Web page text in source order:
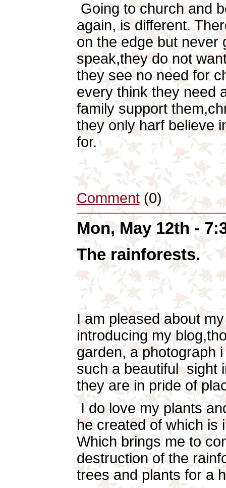
Going to church and
again, is different.
on the edge but never
speak,they do not
they see no need for
every think they need
family support
they only harf believe
for.
Comment(0)
Mon, May 12th -
The rainforests.
I am pleased about
introducing my
garden, a photograph
such a beautiful sight
they are in pride of
I do love my plants
he created of which is
Which brings me to
destruction of the
trees and plants for a